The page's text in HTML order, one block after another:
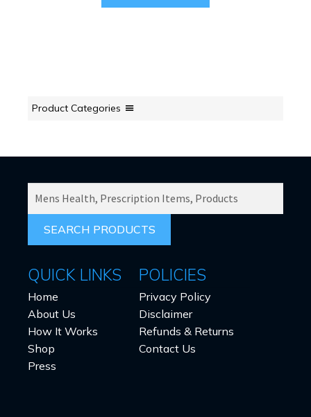
Product Categories
FOR:
QUICK LINKS
Home
About Us
How It Works
Shop
Press
POLICIES
Privacy Policy
Disclaimer
Refunds & Returns
Contact Us